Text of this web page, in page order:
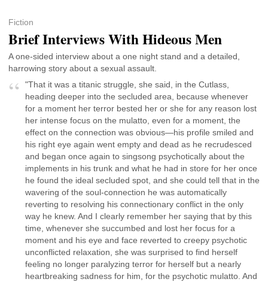
Fiction
Brief Interviews With Hideous Men
A one-sided interview about a one night stand and a detailed,
harrowing story about a sexual assault.
"That it was a titanic struggle, she said, in the Cutlass,
heading deeper into the secluded area, because whenever
for a moment her terror bested her or she for any reason lost
her intense focus on the mulatto, even for a moment, the
effect on the connection was obvious—his profile smiled and
his right eye again went empty and dead as he recrudesced
and began once again to singsong psychotically about the
implements in his trunk and what he had in store for her once
he found the ideal secluded spot, and she could tell that in the
wavering of the soul-connection he was automatically
reverting to resolving his connectionary conflict in the only
way he knew. And I clearly remember her saying that by this
time, whenever she succumbed and lost her focus for a
moment and his eye and face reverted to creepy psychotic
unconflicted relaxation, she was surprised to find herself
feeling no longer paralyzing terror for herself but a nearly
heartbreaking sadness for him, for the psychotic mulatto. And